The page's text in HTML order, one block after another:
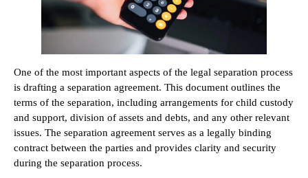
One of the most important aspects of the legal separation process
is drafting a separation agreement. This document outlines the
terms of the separation, including arrangements for child custody
and support, division of assets and debts, and any other relevant
issues. The separation agreement serves as a legally binding
contract between the parties and provides clarity and security
during the separation process.